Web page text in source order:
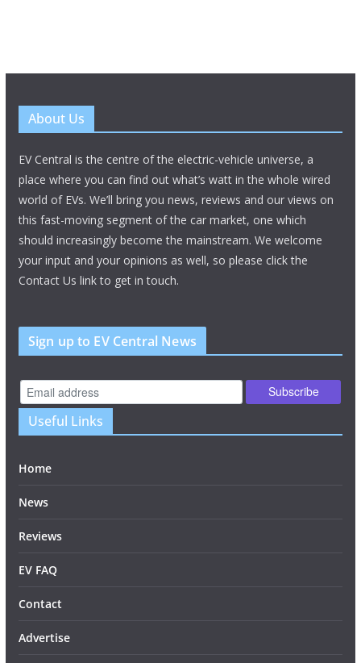
About Us
EV Central is the centre of the electric-vehicle universe, a
place where you can find out what’s watt in the whole wired
world of EVs. We’ll bring you news, reviews and our views on
this fast-moving segment of the car market, one which
should increasingly become the mainstream. We welcome
your input and your opinions as well, so please click the
Contact Us link to get in touch.
Sign up to EV Central News
Useful Links
Home
News
Reviews
EV FAQ
Contact
Advertise